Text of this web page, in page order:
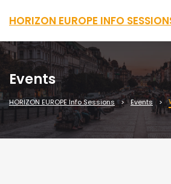
HORIZON EUROPE INFO
Events
HORIZON EUROPE Info Sessions Events